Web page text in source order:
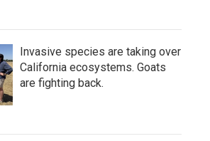
Invasive species are taking over
California ecosystems. Goats
are fighting back.